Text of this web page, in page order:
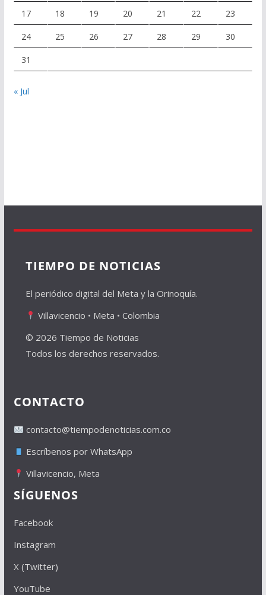
17 18 19 20 21 22 23
24 25 26 27 28 29 30
31
« Jul
TIEMPO DE NOTICIAS
El periódico digital del Meta y la Orinoquía.
Villavicencio • Meta • Colombia
© 2026 Tiempo de Noticias
Todos los derechos reservados.
CONTACTO
contacto@tiempodenoticias.com.co
Escríbenos por WhatsApp
Villavicencio, Meta
SÍGUENOS
Facebook
Instagram
X (Twitter)
YouTube